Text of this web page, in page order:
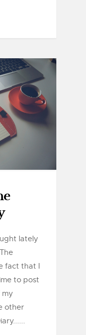
lately
fact that I
to post
my
other